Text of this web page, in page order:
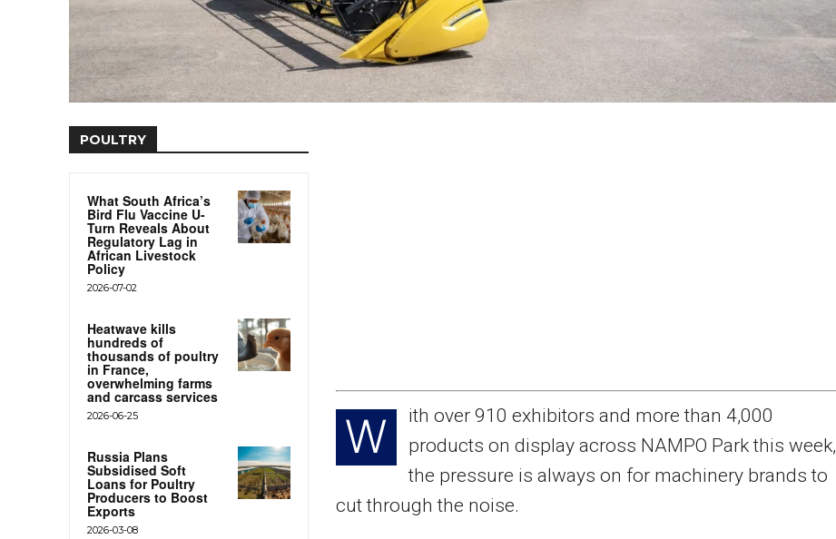
POULTRY
What South Africa’s
Bird Flu Vaccine U-
Turn Reveals About
Regulatory Lag in
African Livestock
Policy
2026-07-02
Heatwave kills
hundreds of
thousands of poultry
in France,
overwhelming farms
and carcass services
2026-06-25
Russia Plans
Subsidised Soft
Loans for Poultry
Producers to Boost
Exports
2026-03-08
W
ith over 910 exhibitors and more than 4,000
products on display across NAMPO Park this week,
the pressure is always on for machinery brands to
cut through the noise.